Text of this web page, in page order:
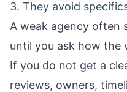
3. They avoid
A weak agency often
until you ask how the
If you do not get a
reviews, owners,